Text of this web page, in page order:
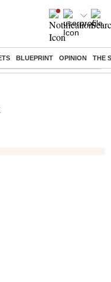
BLUEPRINT OPINION THE
vs Pak Test Series Schedule